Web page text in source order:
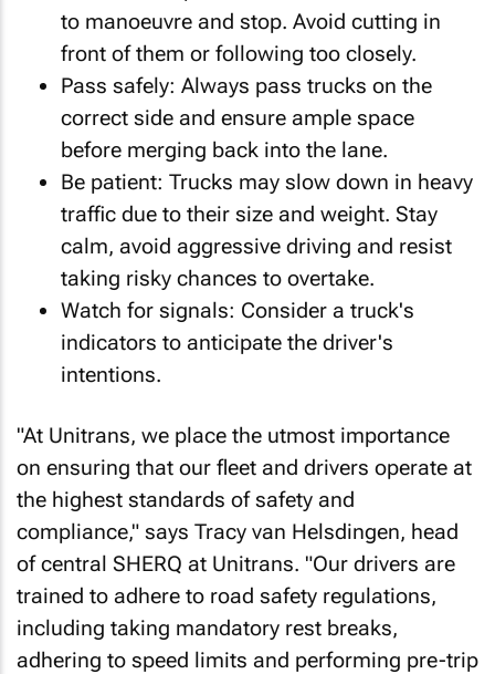
to manoeuvre and stop. Avoid cutting in
front of them or following too closely.
Pass safely: Always pass trucks on the
correct side and ensure ample space
before merging back into the lane.
Be patient: Trucks may slow down in heavy
traffic due to their size and weight. Stay
calm, avoid aggressive driving and resist
taking risky chances to overtake.
Watch for signals: Consider a truck's
indicators to anticipate the driver's
intentions.
"At Unitrans, we place the utmost importance
on ensuring that our fleet and drivers operate at
the highest standards of safety and
compliance," says Tracy van Helsdingen, head
of central SHERQ at Unitrans. "Our drivers are
trained to adhere to road safety regulations,
including taking mandatory rest breaks,
adhering to speed limits and performing pre-trip